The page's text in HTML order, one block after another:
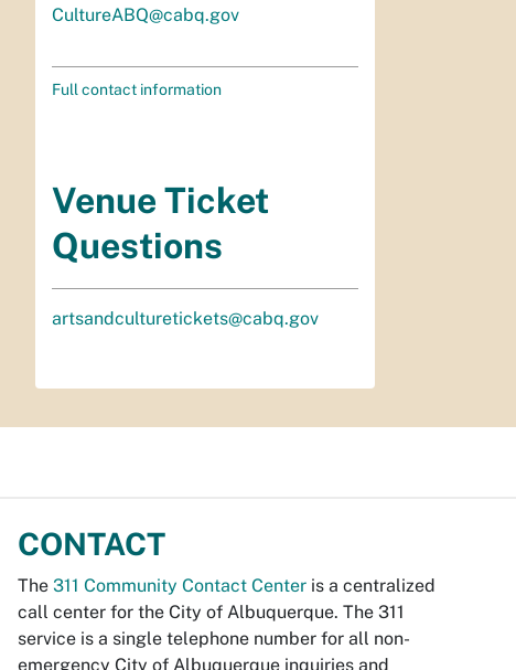
CultureABQ@cabq.gov
Full contact information
Venue Ticket
Questions
artsandculturetickets@cabq.gov
CONTACT
The 311 Community Contact Center is a centralized
call center for the City of Albuquerque. The 311
service is a single telephone number for all non-
emergency City of Albuquerque inquiries and